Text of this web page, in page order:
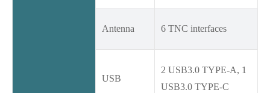
Antenna 6 TNC interfaces
USB
2 USB3.0 TYPE-A, 1
USB3.0 TYPE-C